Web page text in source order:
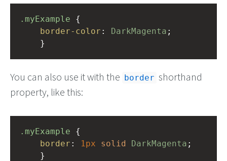
.myExample
border-color : DarkMagenta ;
}
You can also use it with the border shorthand
property, like this:
.myExample
border : 1px solid DarkMagenta ;
}